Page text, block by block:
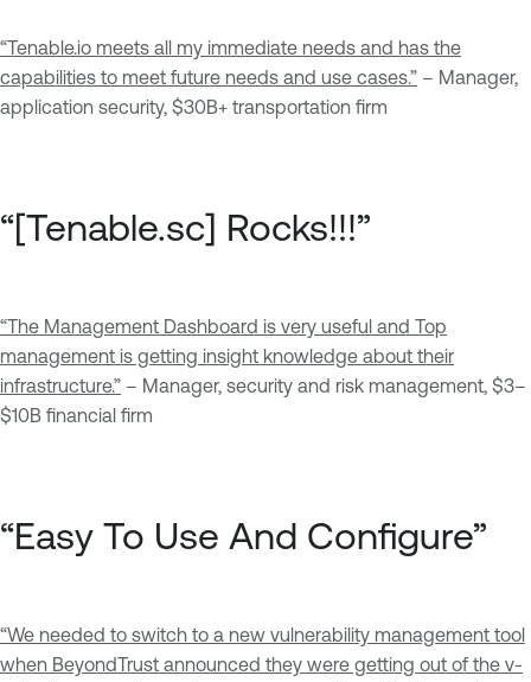
“Tenable.io meets all my immediate needs and has the
capabilities to meet future needs and use cases.” – Manager,
application security, $30B+ transportation firm
“[Tenable.sc] Rocks!!!”
“The Management Dashboard is very useful and Top
management is getting insight knowledge about their
infrastructure.” – Manager, security and risk management, $3–
$10B financial firm
“Easy To Use And Configure”
“We needed to switch to a new vulnerability management tool
when BeyondTrust announced they were getting out of the v-